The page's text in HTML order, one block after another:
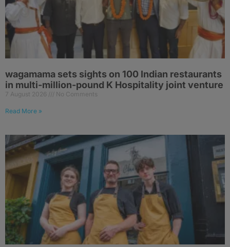
wagamama sets sights on 100 Indian restaurants
in multi-million-pound K Hospitality joint venture
7 August 2026 No Comments
Read More »